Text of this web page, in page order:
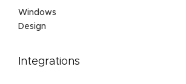
Windows
Design
Integrations